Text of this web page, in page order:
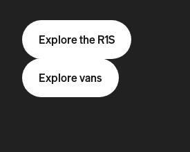
Explore the R1S
Explore vans